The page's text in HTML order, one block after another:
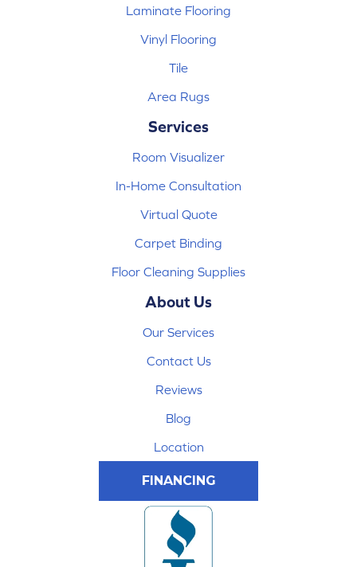
Laminate Flooring
Vinyl Flooring
Tile
Area Rugs
Services
Room Visualizer
In-Home Consultation
Virtual Quote
Carpet Binding
Floor Cleaning Supplies
About Us
Our Services
Contact Us
Reviews
Blog
Location
FINANCING